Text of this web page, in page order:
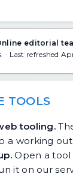
editorial
Last refreshed
TOOLS
tooling.
a working
Open a tool
it on our